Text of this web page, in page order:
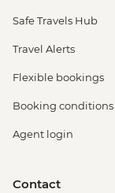
Safe Travels Hub
Travel Alerts
Flexible bookings
Booking conditions
Agent login
Contact